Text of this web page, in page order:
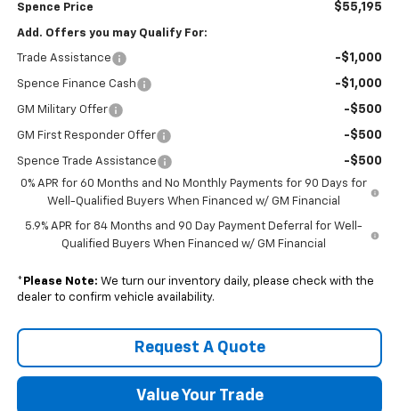
Spence Price $55,195
Add. Offers you may Qualify For:
Trade Assistance -$1,000
Spence Finance Cash -$1,000
GM Military Offer -$500
GM First Responder Offer -$500
Spence Trade Assistance -$500
0% APR for 60 Months and No Monthly Payments for 90 Days for
Well-Qualified Buyers When Financed w/ GM Financial
5.9% APR for 84 Months and 90 Day Payment Deferral for Well-
Qualified Buyers When Financed w/ GM Financial
* Please Note: We turn our inventory daily, please check with the
dealer to confirm vehicle availability.
Request A Quote
Value Your Trade